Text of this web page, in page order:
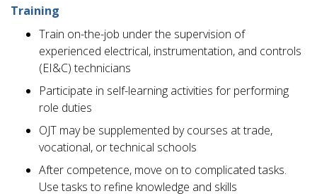
Training
Train on-the-job under the supervision of
experienced electrical, instrumentation, and controls
(EI&C) technicians
Participate in self-learning activities for performing
role duties
OJT may be supplemented by courses at trade,
vocational, or technical schools
After competence, move on to complicated tasks.
Use tasks to refine knowledge and skills